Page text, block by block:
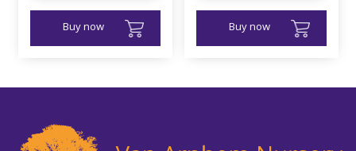
Buy now Buy now